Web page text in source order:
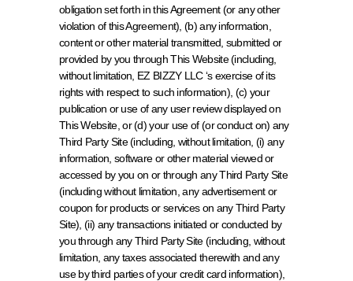
obligation set forth in this Agreement (or any other
violation of this Agreement), (b) any information,
content or other material transmitted, submitted or
provided by you through This Website (including,
without limitation, EZ BIZZY LLC ‘s exercise of its
rights with respect to such information), (c) your
publication or use of any user review displayed on
This Website, or (d) your use of (or conduct on) any
Third Party Site (including, without limitation, (i) any
information, software or other material viewed or
accessed by you on or through any Third Party Site
(including without limitation, any advertisement or
coupon for products or services on any Third Party
Site), (ii) any transactions initiated or conducted by
you through any Third Party Site (including, without
limitation, any taxes associated therewith and any
use by third parties of your credit card information),